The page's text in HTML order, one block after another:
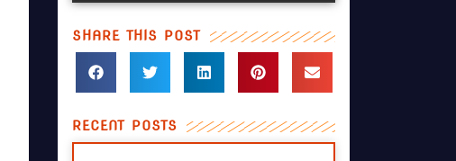
SHARE THIS POST
RECENT POSTS